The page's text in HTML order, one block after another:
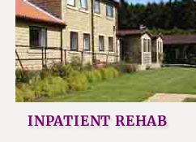
INPATIENT REHAB